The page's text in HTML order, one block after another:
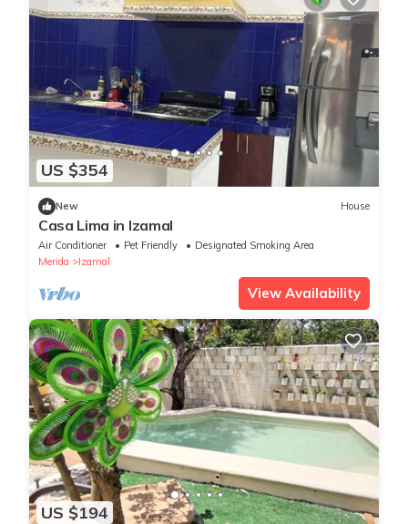
US $354
New House
Casa Lima in Izamal
Air Conditioner Pet Friendly
Designated Smoking Area
Merida
Izamal
View Availability
US $194